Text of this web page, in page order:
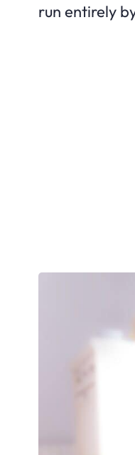
run entirely